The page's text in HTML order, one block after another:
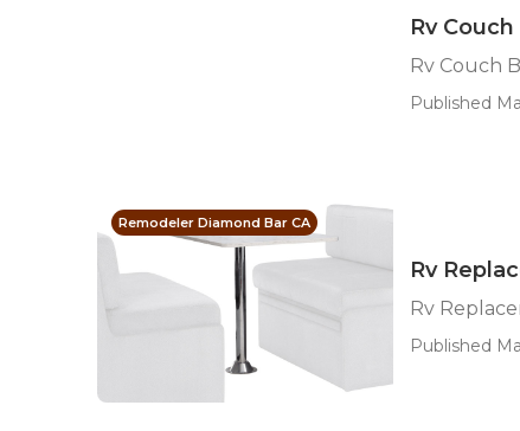
Rv
Rv Couch
Published
Remodeler Diamond Bar CA
Rv
Rv
Published